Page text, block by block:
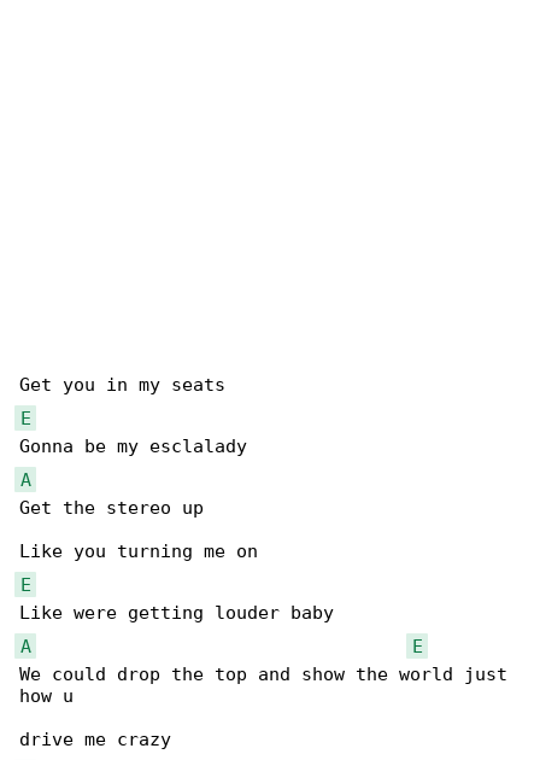
E
A
Get the stereo up
E
A
E
We could drop the top and show the world just
how u